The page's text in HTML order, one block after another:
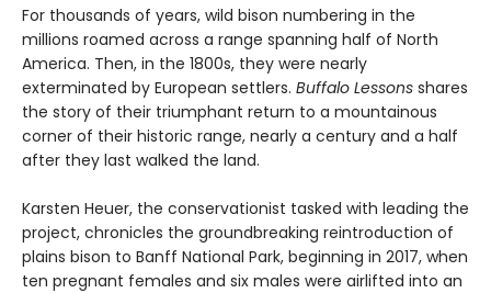
For thousands of years, wild bison numbering in the
millions roamed across a range spanning half of North
America. Then, in the 1800s, they were nearly
exterminated by European settlers. Buffalo Lessons shares
the story of their triumphant return to a mountainous
corner of their historic range, nearly a century and a half
after they last walked the land.
Karsten Heuer, the conservationist tasked with leading the
project, chronicles the groundbreaking reintroduction of
plains bison to Banff National Park, beginning in 2017, when
ten pregnant females and six males were airlifted into an